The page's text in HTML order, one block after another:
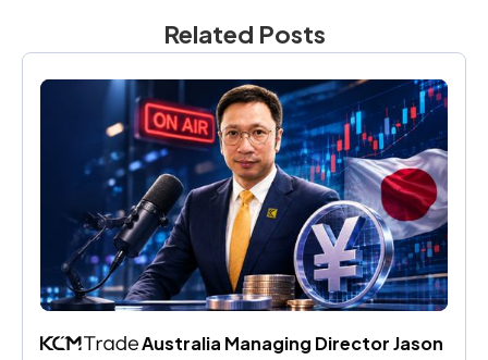
Related Posts
Australia Managing Director Jason